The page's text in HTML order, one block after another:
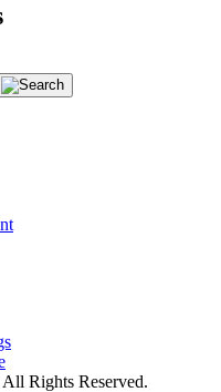
Rights Reserved.